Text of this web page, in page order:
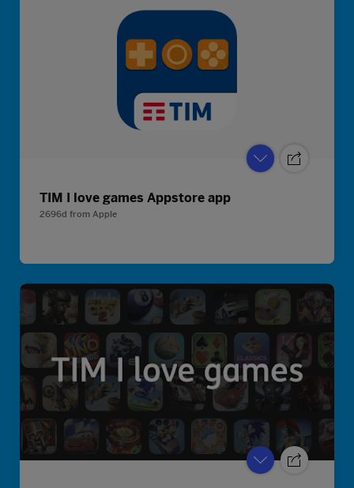
TIM I love games Appstore app
2696d from Apple